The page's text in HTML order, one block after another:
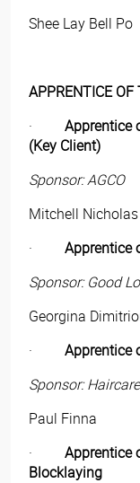
Shee Lay Bell Po
APPRENTICE OF
· Apprentice
(Key Client)
Sponsor: AGCO
Mitchell Nicholas
· Apprentice
Sponsor: Good
Georgina
· Apprentice
Sponsor:
Paul Finna
· Apprentice
Blocklaying